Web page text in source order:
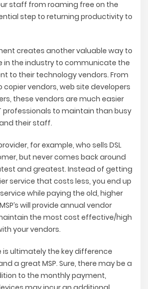
staff from roaming free on the
step to returning productivity to
creates another valuable way to
in the industry to communicate the
to their technology vendors. From
vendors, web site developers
these vendors are much easier
professionals to maintain than busy
their staff.
for example, who sells DSL
but never comes back around
and greatest. Instead of getting
service that costs less, you end up
while paying the old, higher
will provide annual vendor
the most cost effective/high
your vendors.
is ultimately the key difference
a great MSP. Sure, there may be a
to the monthly payment,